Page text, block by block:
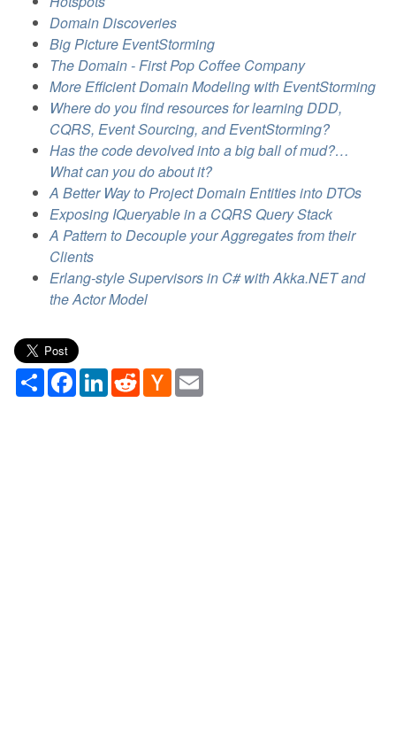
Domain Discoveries
Big Picture EventStorming
The Domain - First Pop Coffee Company
More Efficient Domain Modeling with EventStorming
Where do you find resources for learning DDD,
CQRS, Event Sourcing, and EventStorming?
Has the code devolved into a big ball of mud?…
What can you do about it?
A Better Way to Project Domain Entities into DTOs
Exposing IQueryable in a CQRS Query Stack
A Pattern to Decouple your Aggregates from their
Clients
Erlang-style Supervisors in C# with Akka.NET and
the Actor Model
ShareFacebookLinkedInRedditHacker
News